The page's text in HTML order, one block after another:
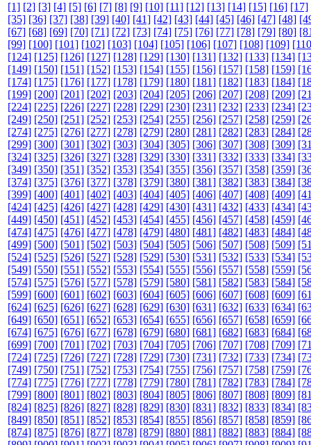
[1] [2] [3] [4] [5] [6] [7] [8] [9] [10] [11] [12] [13] [14] [15] [16] [17]
[35] [36] [37] [38] [39] [40] [41] [42] [43] [44] [45] [46] [47] [48]
[67] [68] [69] [70] [71] [72] [73] [74] [75] [76] [77] [78] [79] [80]
[99] [100] [101] [102] [103] [104] [105] [106] [107] [108] [109]
[124] [125] [126] [127] [128] [129] [130] [131] [132] [133] [134]
[149] [150] [151] [152] [153] [154] [155] [156] [157] [158] [159]
[174] [175] [176] [177] [178] [179] [180] [181] [182] [183] [184]
[199] [200] [201] [202] [203] [204] [205] [206] [207] [208] [209]
[224] [225] [226] [227] [228] [229] [230] [231] [232] [233] [234]
[249] [250] [251] [252] [253] [254] [255] [256] [257] [258] [259]
[274] [275] [276] [277] [278] [279] [280] [281] [282] [283] [284]
[299] [300] [301] [302] [303] [304] [305] [306] [307] [308] [309]
[324] [325] [326] [327] [328] [329] [330] [331] [332] [333] [334]
[349] [350] [351] [352] [353] [354] [355] [356] [357] [358] [359]
[374] [375] [376] [377] [378] [379] [380] [381] [382] [383] [384]
[399] [400] [401] [402] [403] [404] [405] [406] [407] [408] [409]
[424] [425] [426] [427] [428] [429] [430] [431] [432] [433] [434]
[449] [450] [451] [452] [453] [454] [455] [456] [457] [458] [459]
[474] [475] [476] [477] [478] [479] [480] [481] [482] [483] [484]
[499] [500] [501] [502] [503] [504] [505] [506] [507] [508] [509]
[524] [525] [526] [527] [528] [529] [530] [531] [532] [533] [534]
[549] [550] [551] [552] [553] [554] [555] [556] [557] [558] [559]
[574] [575] [576] [577] [578] [579] [580] [581] [582] [583] [584]
[599] [600] [601] [602] [603] [604] [605] [606] [607] [608] [609]
[624] [625] [626] [627] [628] [629] [630] [631] [632] [633] [634]
[649] [650] [651] [652] [653] [654] [655] [656] [657] [658] [659]
[674] [675] [676] [677] [678] [679] [680] [681] [682] [683] [684]
[699] [700] [701] [702] [703] [704] [705] [706] [707] [708] [709]
[724] [725] [726] [727] [728] [729] [730] [731] [732] [733] [734]
[749] [750] [751] [752] [753] [754] [755] [756] [757] [758] [759]
[774] [775] [776] [777] [778] [779] [780] [781] [782] [783] [784]
[799] [800] [801] [802] [803] [804] [805] [806] [807] [808] [809]
[824] [825] [826] [827] [828] [829] [830] [831] [832] [833] [834]
[849] [850] [851] [852] [853] [854] [855] [856] [857] [858] [859]
[874] [875] [876] [877] [878] [879] [880] [881] [882] [883] [884]